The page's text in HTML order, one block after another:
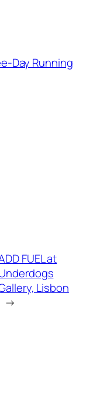
Day Running
FUEL at
Lisbon
→